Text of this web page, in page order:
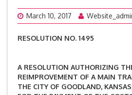
March 10, 2017
RESOLUTION NO. 1495
A RESOLUTION AUTHORIZING
REIMPROVEMENT OF A MAIN
THE CITY OF GOODLAND,